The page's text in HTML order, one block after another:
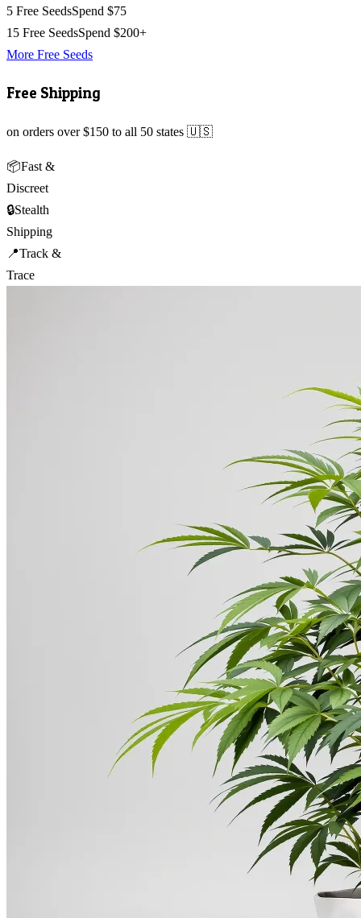
5 Free SeedsSpend $75
15 Free SeedsSpend $200+
More Free Seeds
Free Shipping
on orders over $150 to all 50 states 🇺🇸
📦Fast &
Discreet
🔒Stealth
Shipping
📍Track &
Trace